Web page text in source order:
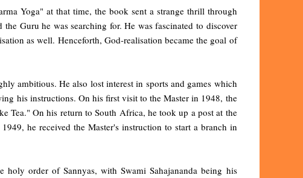
Yoga" at that time, the book sent a strange thrill through
Guru he was searching for. He was fascinated to discover
as well. Henceforth, God-realisation became the goal of
ambitious. He also lost interest in sports and games which
his instructions. On his first visit to the Master in 1948, the
Tea." On his return to South Africa, he took up a post at the
he received the Master's instruction to start a branch in
order of Sannyas, with Swami Sahajananda being his